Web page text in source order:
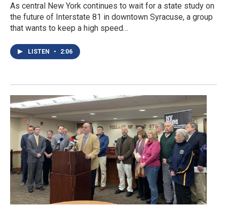
As central New York continues to wait for a state study on
the future of Interstate 81 in downtown Syracuse, a group
that wants to keep a high speed…
LISTEN • 2:06